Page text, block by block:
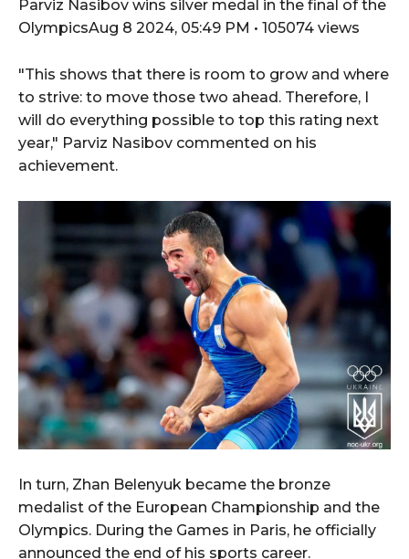
Parviz Nasibov wins silver medal in the final of the
OlympicsAug 8 2024, 05:49 PM • 105074 views
"This shows that there is room to grow and where
to strive: to move those two ahead. Therefore, I
will do everything possible to top this rating next
year," Parviz Nasibov commented on his
achievement.
In turn, Zhan Belenyuk became the bronze
medalist of the European Championship and the
Olympics. During the Games in Paris, he officially
announced the end of his sports career.